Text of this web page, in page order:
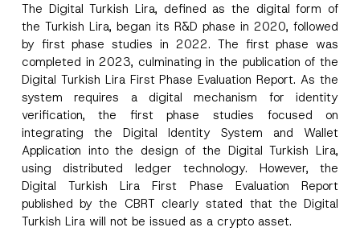
The Digital Turkish Lira, defined as the digital form of
the Turkish Lira, began its R&D phase in 2020, followed
by first phase studies in 2022. The first phase was
completed in 2023, culminating in the publication of the
Digital Turkish Lira First Phase Evaluation Report. As the
system requires a digital mechanism for identity
verification, the first phase studies focused on
integrating the Digital Identity System and Wallet
Application into the design of the Digital Turkish Lira,
using distributed ledger technology. However, the
Digital Turkish Lira First Phase Evaluation Report
published by the CBRT clearly stated that the Digital
Turkish Lira will not be issued as a crypto asset.